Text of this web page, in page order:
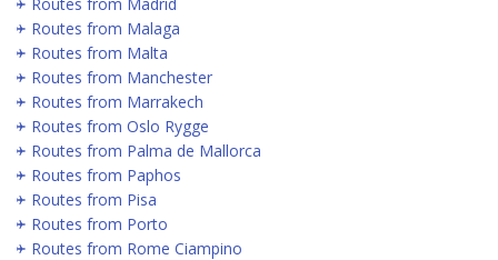
Routes from Malaga
Routes from Malta
Routes from Manchester
Routes from Marrakech
Routes from Oslo Rygge
Routes from Palma de Mallorca
Routes from Paphos
Routes from Pisa
Routes from Porto
Routes from Rome Ciampino